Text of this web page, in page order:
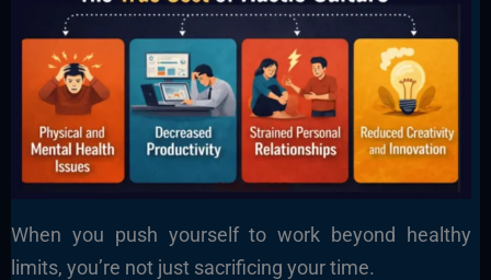
When you push yourself to work beyond healthy
limits, you’re not just sacrificing your time.